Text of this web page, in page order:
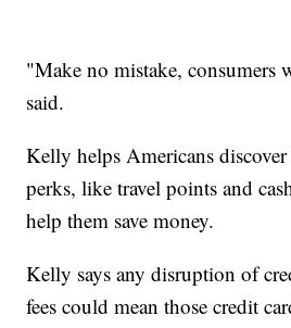
"Make no mistake, consumers
said.
Kelly helps Americans
perks, like travel points and
help them save money.
Kelly says any disruption of
fees could mean those credit